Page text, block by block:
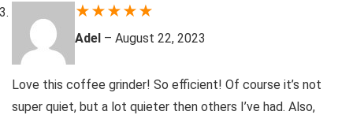
★★★★★
Adel – August 22, 2023
Love this coffee grinder! So efficient! Of course it’s not
super quiet, but a lot quieter then others I’ve had. Also,